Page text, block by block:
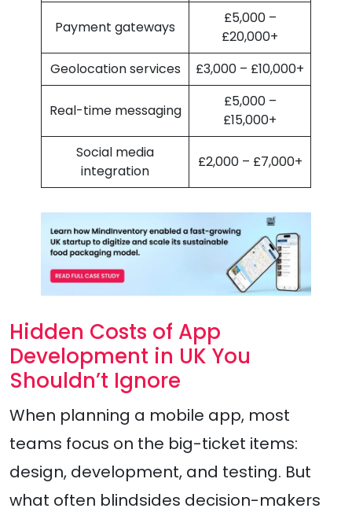
Payment gateways
£5,000 –
£20,000+
Geolocation services
£3,000 – £10,000+
Real-time messaging
£5,000 –
£15,000+
Social media
integration
£2,000 – £7,000+
Hidden Costs of App
Development in UK You
Shouldn’t Ignore
When planning a mobile app, most
teams focus on the big-ticket items:
design, development, and testing. But
what often blindsides decision-makers